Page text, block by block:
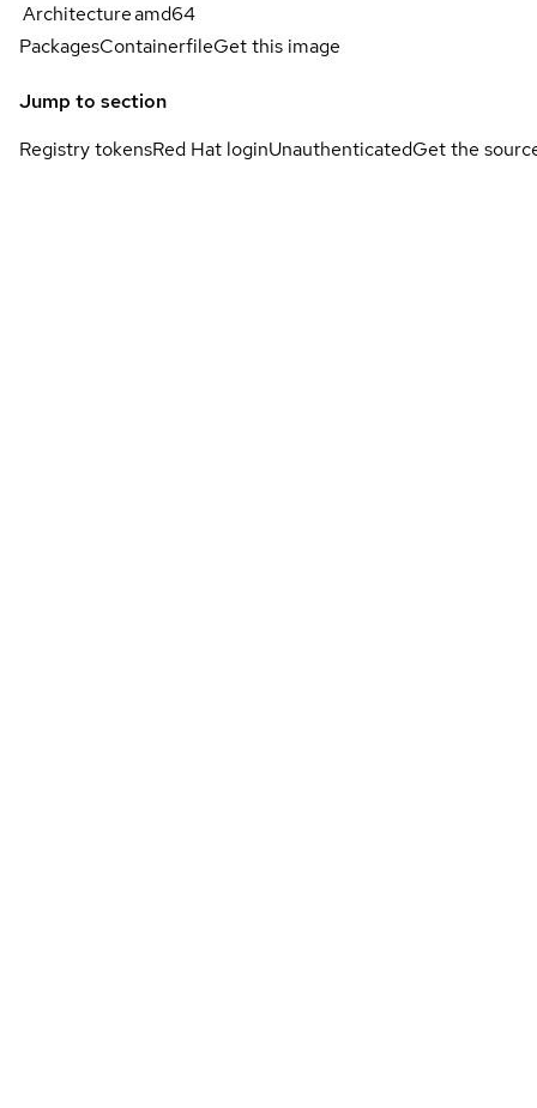
Architectureamd64
PackagesContainerfileGet this image
Jump to section
Registry tokensRed Hat loginUnauthenticatedGet the